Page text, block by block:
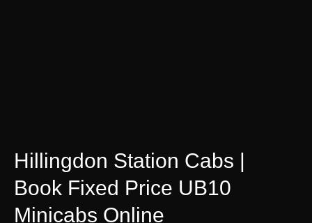
Hillingdon Station Cabs |
Book Fixed Price UB10
Minicabs Online